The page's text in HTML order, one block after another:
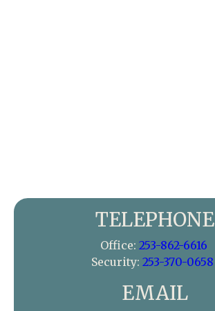
TELEPHONE
Office: 253-862-6616
Security: 253-370-0658
EMAIL